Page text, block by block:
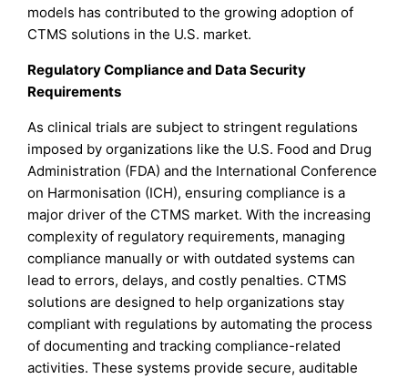
models has contributed to the growing adoption of
CTMS solutions in the U.S. market.
Regulatory Compliance and Data Security
Requirements
As clinical trials are subject to stringent regulations
imposed by organizations like the U.S. Food and Drug
Administration (FDA) and the International Conference
on Harmonisation (ICH), ensuring compliance is a
major driver of the CTMS market. With the increasing
complexity of regulatory requirements, managing
compliance manually or with outdated systems can
lead to errors, delays, and costly penalties. CTMS
solutions are designed to help organizations stay
compliant with regulations by automating the process
of documenting and tracking compliance-related
activities. These systems provide secure, auditable